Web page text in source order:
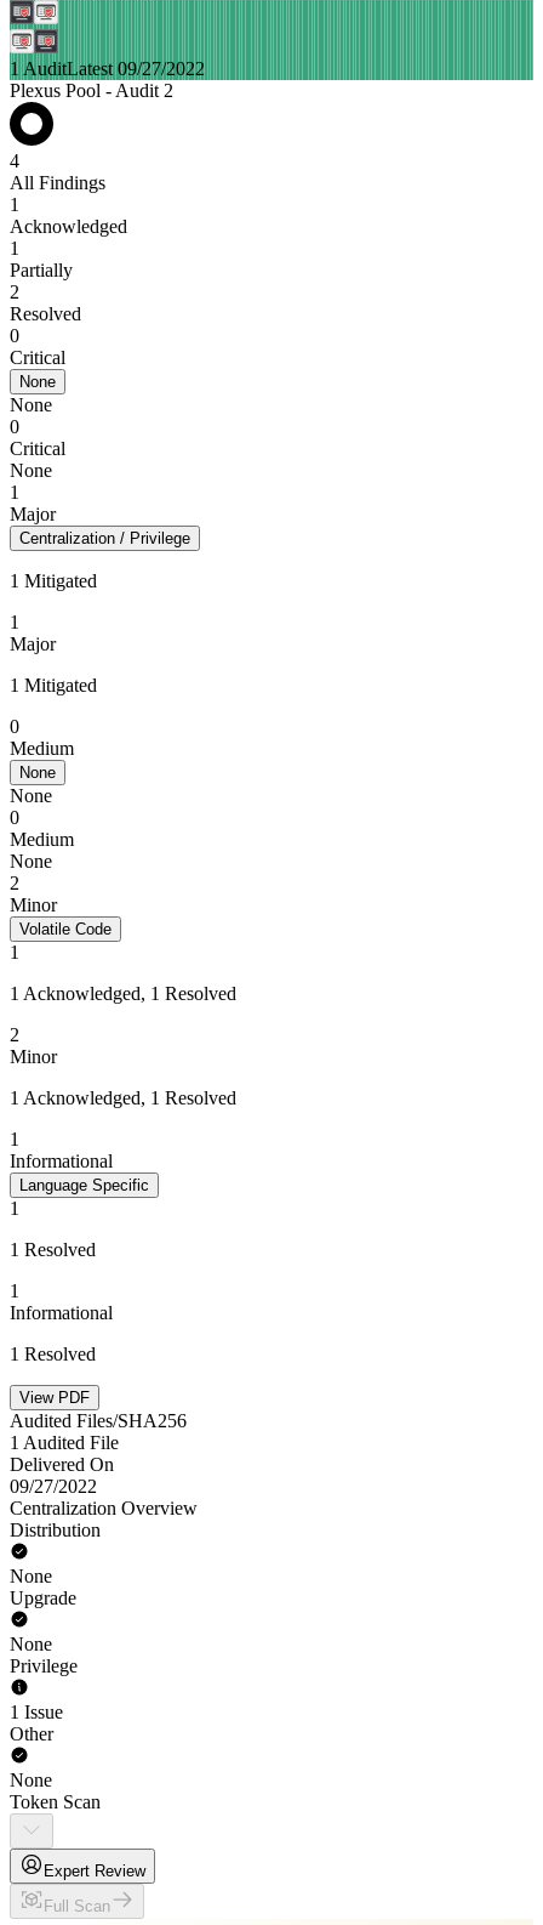
1 AuditLatest 09/27/2022
Plexus Pool - Audit 2
4
All Findings
1
Acknowledged
1
Partially
2
Resolved
0
Critical
None
None
0
Critical
None
1
Major
Centralization / Privilege
1 Mitigated
1
Major
1 Mitigated
0
Medium
None
None
0
Medium
None
2
Minor
Volatile Code
1
1 Acknowledged, 1 Resolved
2
Minor
1 Acknowledged, 1 Resolved
1
Informational
Language Specific
1
1 Resolved
1
Informational
1 Resolved
View PDF
Audited Files/SHA256
1 Audited File
Delivered On
09/27/2022
Centralization Overview
Distribution
None
Upgrade
None
Privilege
1 Issue
Other
None
Token Scan
Expert Review
Full Scan